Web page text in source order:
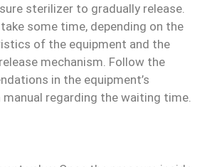
sterilizer to gradually release.
some time, depending on the
of the equipment and the
mechanism. Follow the
in the equipment’s
regarding the waiting time.